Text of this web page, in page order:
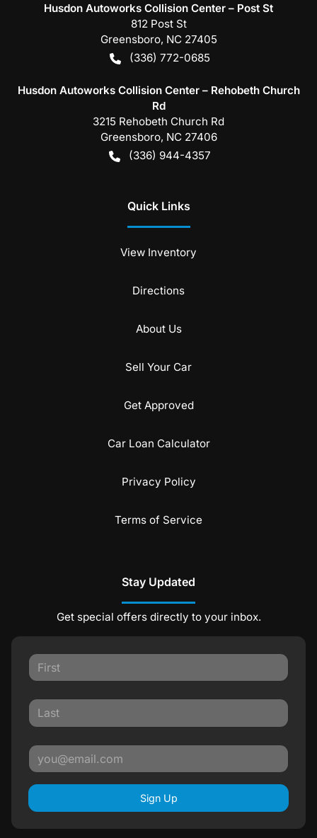
Husdon Autoworks Collision Center – Post St
812 Post St
Greensboro, NC 27405
(336) 772-0685
Husdon Autoworks Collision Center – Rehobeth Church
Rd
3215 Rehobeth Church Rd
Greensboro, NC 27406
(336) 944-4357
Quick Links
View Inventory
Directions
About Us
Sell Your Car
Get Approved
Car Loan Calculator
Privacy Policy
Terms of Service
Stay Updated
Get special offers directly to your inbox.
Sign Up